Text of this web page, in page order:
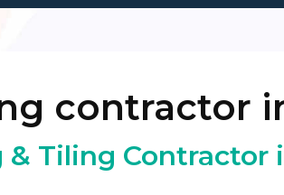
contractor
Tiling Contractor